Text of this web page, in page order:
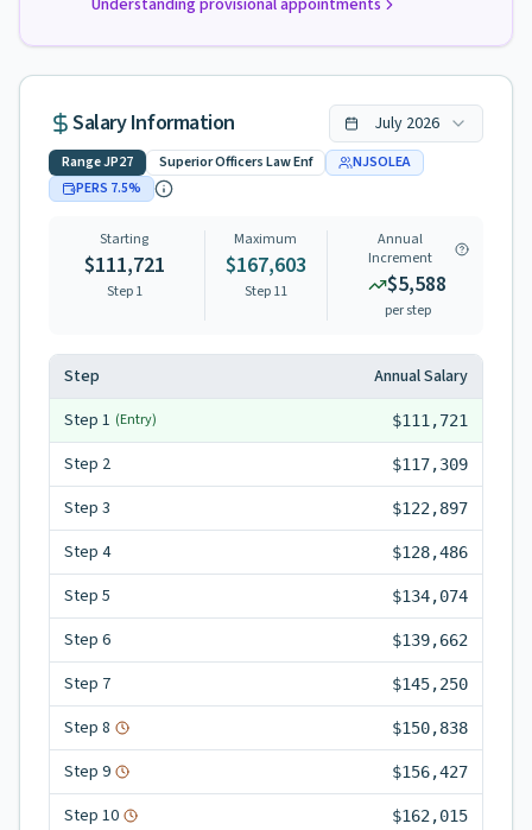
Understanding provisional appointments
Salary Information July 2026
RangeJP27 Superior Officers Law Enf
NJSOLEA
PERS 7.5%
Starting
$111,721
Step 1
Maximum
$167,603
Step11
Annual
Increment
$5,588
per step
Step
Annual Salary
Step 1 (Entry) $111,721
Step 2 $117,309
Step 3 $122,897
Step 4 $128,486
Step 5 $134,074
Step 6 $139,662
Step 7 $145,250
Step 8 $150,838
Step 9 $156,427
Step 10 $162,015